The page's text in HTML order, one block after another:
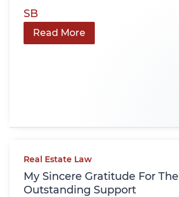
SB
Read More
Real Estate Law
My Sincere Gratitude For The
Outstanding Support